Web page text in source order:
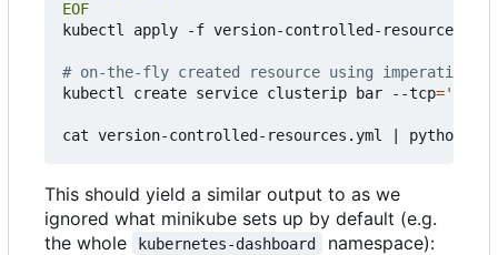
EOF
kubectl apply -f version-controlled-resources.yml
# on-the-fly created resource using imperative
kubectl create service clusterip bar --tcp=
cat version-controlled-resources.yml
This should yield a similar output to as we
ignored what minikube sets up by default (e.g.
the whole
kubernetes-dashboard namespace):